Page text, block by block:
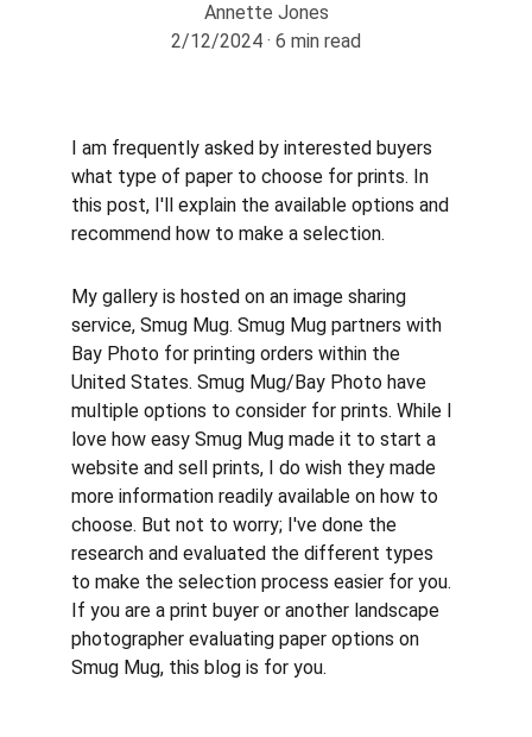
Annette Jones
2/12/2024 6 min read
I am frequently asked by interested buyers
what type of paper to choose for prints. In
this post, I'll explain the available options and
recommend how to make a selection.
My gallery is hosted on an image sharing
service, Smug Mug. Smug Mug partners with
Bay Photo for printing orders within the
United States. Smug Mug/Bay Photo have
multiple options to consider for prints. While I
love how easy Smug Mug made it to start a
website and sell prints, I do wish they made
more information readily available on how to
choose. But not to worry; I've done the
research and evaluated the different types
to make the selection process easier for you.
If you are a print buyer or another landscape
photographer evaluating paper options on
Smug Mug, this blog is for you.